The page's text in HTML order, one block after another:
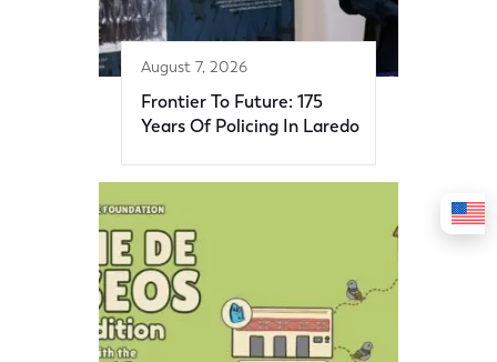
August 7, 2026
Frontier To Future: 175
Years Of Policing In Laredo